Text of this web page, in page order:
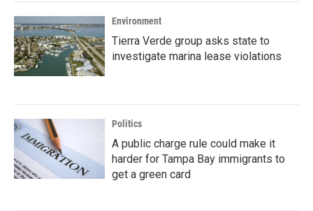
Environment
Tierra Verde group asks state to
investigate marina lease violations
Politics
A public charge rule could make it
harder for Tampa Bay immigrants to
get a green card